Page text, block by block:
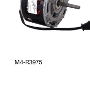
M4-R3975